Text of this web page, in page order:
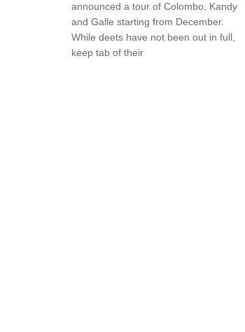
announced a tour of Colombo, Kandy
and Galle starting from December.
While deets have not been out in full,
keep tab of their